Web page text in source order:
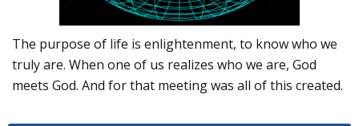
The purpose of life is enlightenment, to know who we
truly are. When one of us realizes who we are, God
meets God. And for that meeting was all of this created.